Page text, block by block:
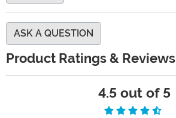
ASK A QUESTION
Product Ratings & Reviews
4.5 out of 5